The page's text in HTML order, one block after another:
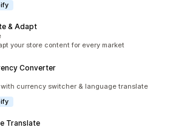
& Adapt
your store content for every market
Converter
with currency switcher & language translate
Translate